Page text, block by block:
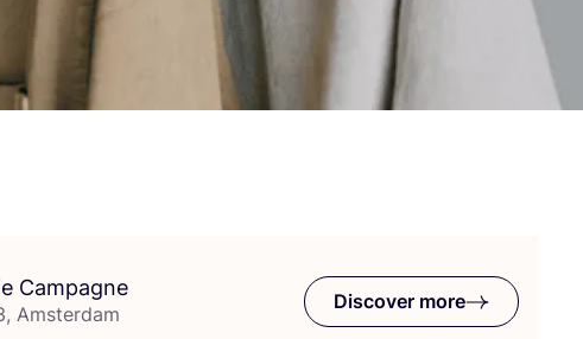
Campagne
Amsterdam
Discover more